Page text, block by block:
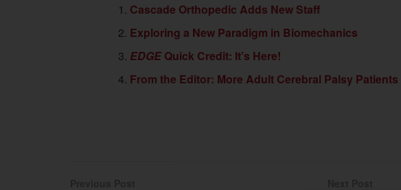
Cascade Orthopedic Adds New Staff
Exploring a New Paradigm in Biomechanics
EDGE Quick Credit: It’s Here!
From the Editor: More Adult Cerebral Palsy Patients